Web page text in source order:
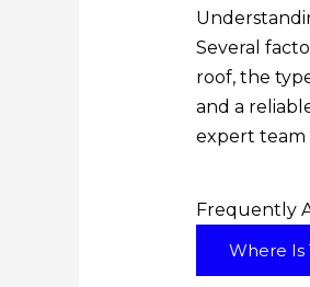
Several
roof, the
and a
expert team
Frequently
Where Is